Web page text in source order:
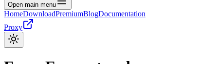
Open main menu
HomeDownloadPremiumBlogDocumentation
Proxy